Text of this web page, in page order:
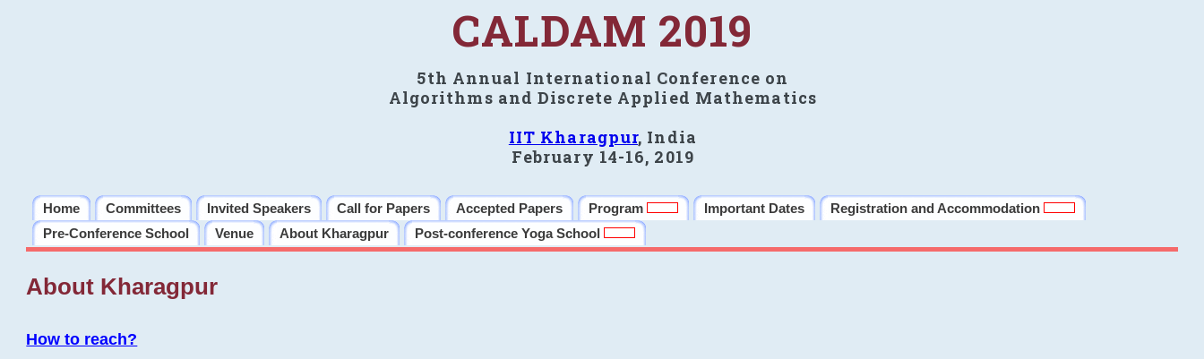
CALDAM 2019
5th Annual International Conference on
Algorithms and Discrete Applied Mathematics
IIT Kharagpur, India
February 14-16, 2019
Home Committees Invited Speakers Call for Papers Accepted Papers Program Important Dates
Registration and Accommodation
Pre-Conference School
Venue About Kharagpur Post-conference Yoga School
About Kharagpur
How to reach?